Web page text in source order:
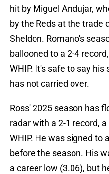
hit by Miguel Andujar,
by the Reds at the trade
Sheldon. Romano's
ballooned to a 2-4
WHIP. It's safe to say
has not carried over.
Ross' 2025 season has
radar with a 2-1 record,
WHIP. He was signed to
before the season. His
a career low (3.06), but